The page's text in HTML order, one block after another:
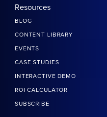
Resources
BLOG
CONTENT LIBRARY
EVENTS
CASE STUDIES
INTERACTIVE DEMO
ROI CALCULATOR
SUBSCRIBE